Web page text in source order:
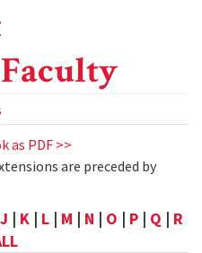
as PDF >>
are preceded by
J | K | L | M | N | O | P | Q | R